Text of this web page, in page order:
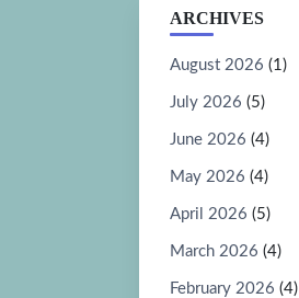
ARCHIVES
August 2026 (1)
July 2026 (5)
June 2026 (4)
May 2026 (4)
April 2026 (5)
March 2026 (4)
February 2026 (4)